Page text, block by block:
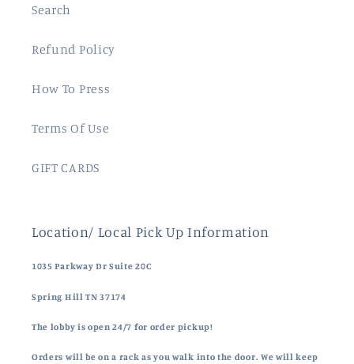
Search
Refund Policy
How To Press
Terms Of Use
GIFT CARDS
Location/ Local Pick Up Information
1035 Parkway Dr Suite 20C
Spring Hill TN 37174
The lobby is open 24/7 for order pickup!
Orders will be on a rack as you walk into the door. We will keep